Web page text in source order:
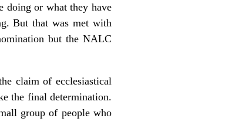
doing or what they have
But that was met with
but the NALC
claim of ecclesiastical
the final determination.
group of people who